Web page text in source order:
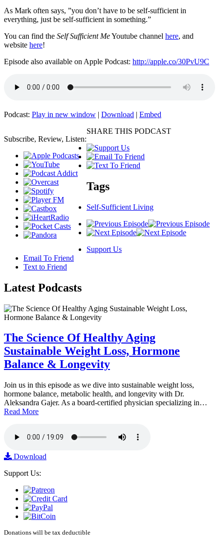
As Mark often says, ”you don’t have to be self-sufficient in
everything, just be self-sufficient in something.”
You can find the Self Sufficient MeYoutube channel here, and
website here!
Episode also available on Apple Podcast: http://apple.co/30PvU9C
Podcast: Play in new window | Download | Embed
Subscribe, Review, Listen:
SHARE THIS PODCAST
Tags
Self-Sufficient Living
Support Us
Email To Friend
Text to Friend
Latest Podcasts
The Science Of Healthy Aging
Sustainable Weight Loss, Hormone
Balance & Longevity
Join us in this episode as we dive into sustainable weight loss,
hormone balance, metabolic health, and longevity with Dr.
Aleksandra Gajer. As a board-certified physician specializing in…
Read More
Download
Support Us:
Donations will be tax deductible